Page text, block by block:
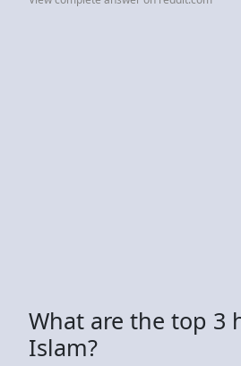
What are the top 3
Islam?